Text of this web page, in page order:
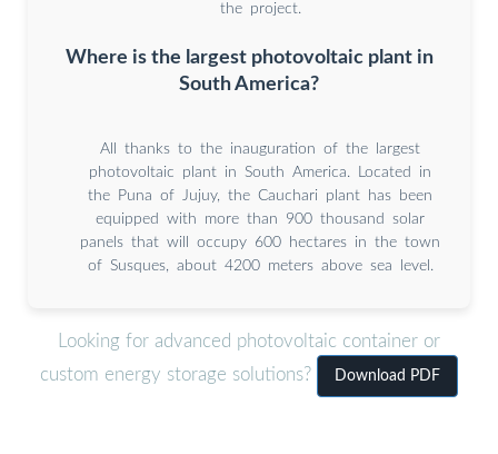
the project.
Where is the largest photovoltaic plant in
South America?
All thanks to the inauguration of the largest
photovoltaic plant in South America. Located in
the Puna of Jujuy, the Cauchari plant has been
equipped with more than 900 thousand solar
panels that will occupy 600 hectares in the town
of Susques, about 4200 meters above sea level.
Looking for advanced photovoltaic container or
custom energy storage solutions?
Download PDF